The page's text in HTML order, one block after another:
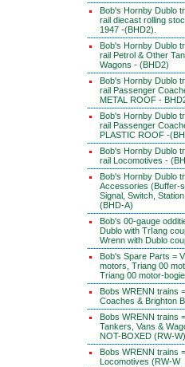
Bob's Hornby Dublo
rail diecast rolling
1947 -(BHD2).
Bob's Hornby Dublo
rail Petrol & Other
Wagons - (BHD2)
Bob's Hornby Dublo
rail Passenger
METAL ROOF -
Bob's Hornby Dublo
rail Passenger
PLASTIC ROOF -
Bob's Hornby Dublo
rail Locomotives -
Bob's Hornby Dublo
Accessories (Buffer-
Signal, Switch,
(BHD-A)
Bob's 00-gauge
Dublo with TrIang
Wrenn with Dublo
Bob's Spare Parts =
motors, Triang 00
Triang 00 motor-
Bobs WRENN trains
Coaches & Brighton
Bobs WRENN trains
Tankers, Vans &
NOT-BOXED (RW-W)
Bobs WRENN trains
Locomotives (RW-W